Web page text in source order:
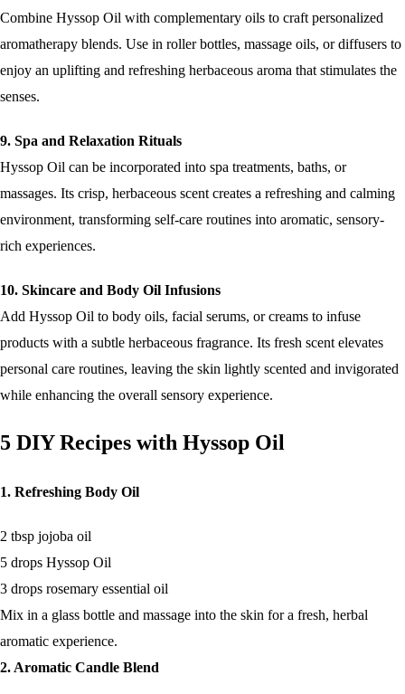
Combine Hyssop Oil with complementary oils to craft personalized
aromatherapy blends. Use in roller bottles, massage oils, or diffusers to
enjoy an uplifting and refreshing herbaceous aroma that stimulates the
senses.
9. Spa and Relaxation Rituals
Hyssop Oil can be incorporated into spa treatments, baths, or
massages. Its crisp, herbaceous scent creates a refreshing and calming
environment, transforming self-care routines into aromatic, sensory-
rich experiences.
10. Skincare and Body Oil Infusions
Add Hyssop Oil to body oils, facial serums, or creams to infuse
products with a subtle herbaceous fragrance. Its fresh scent elevates
personal care routines, leaving the skin lightly scented and invigorated
while enhancing the overall sensory experience.
5 DIY Recipes with Hyssop Oil
1. Refreshing Body Oil
2 tbsp jojoba oil
5 drops Hyssop Oil
3 drops rosemary essential oil
Mix in a glass bottle and massage into the skin for a fresh, herbal
aromatic experience.
2. Aromatic Candle Blend